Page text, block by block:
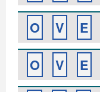
O
V E
O
V E